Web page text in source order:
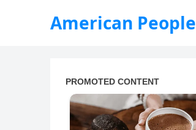
American People